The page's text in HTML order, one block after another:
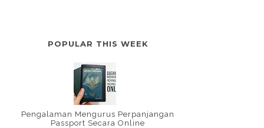
POPULAR THIS WEEK
Pengalaman Mengurus Perpanjangan
Passport Secara Online